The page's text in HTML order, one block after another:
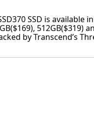
SSD is available
512GB($319)
by Transcend’s